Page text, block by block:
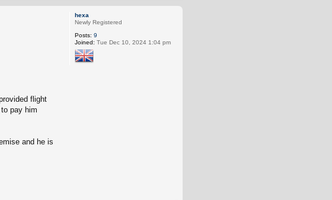
hexa
Newly Registered
Posts: 9
Joined: Tue Dec 10, 2024 1:04 pm
flight
pay him
and he is